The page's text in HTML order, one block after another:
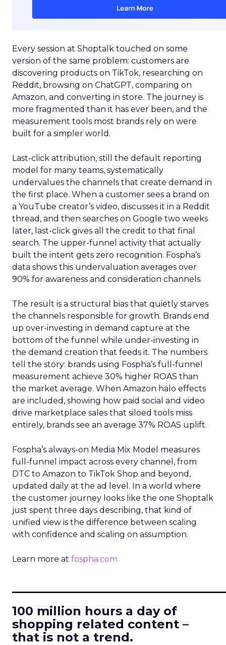
Every session at Shoptalk touched on some
version of the same problem: customers are
discovering products on TikTok, researching on
Reddit, browsing on ChatGPT, comparing on
Amazon, and converting in store. The journey is
more fragmented than it has ever been, and the
measurement tools most brands rely on were
built for a simpler world.
Last-click attribution, still the default reporting
model for many teams, systematically
undervalues the channels that create demand in
the first place. When a customer sees a brand on
a YouTube creator’s video, discusses it in a Reddit
thread, and then searches on Google two weeks
later, last-click gives all the credit to that final
search. The upper-funnel activity that actually
built the intent gets zero recognition. Fospha’s
data shows this undervaluation averages over
90% for awareness and consideration channels.
The result is a structural bias that quietly starves
the channels responsible for growth. Brands end
up over-investing in demand capture at the
bottom of the funnel while under-investing in
the demand creation that feeds it. The numbers
tell the story: brands using Fospha’s full-funnel
measurement achieve 30% higher ROAS than
the market average. When Amazon halo effects
are included, showing how paid social and video
drive marketplace sales that siloed tools miss
entirely, brands see an average 37% ROAS uplift.
Fospha’s always-on Media Mix Model measures
full-funnel impact across every channel, from
DTC to Amazon to TikTok Shop and beyond,
updated daily at the ad level. In a world where
the customer journey looks like the one Shoptalk
just spent three days describing, that kind of
unified view is the difference between scaling
with confidence and scaling on assumption.
Learn more at fospha.com
100 million hours a day of
shopping related content –
that is not a trend.